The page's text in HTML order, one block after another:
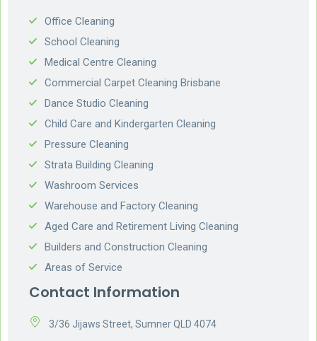
Office Cleaning
School Cleaning
Medical Centre Cleaning
Commercial Carpet Cleaning Brisbane
Dance Studio Cleaning
Child Care and Kindergarten Cleaning
Pressure Cleaning
Strata Building Cleaning
Washroom Services
Warehouse and Factory Cleaning
Aged Care and Retirement Living Cleaning
Builders and Construction Cleaning
Areas of Service
Contact Information
3/36 Jijaws Street, Sumner QLD 4074